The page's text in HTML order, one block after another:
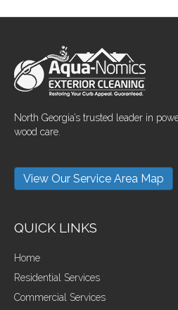
North Georgia’s trusted leader in
wood care.
View Our Service Area Map
QUICK LINKS
Home
Residential Services
Commercial Services